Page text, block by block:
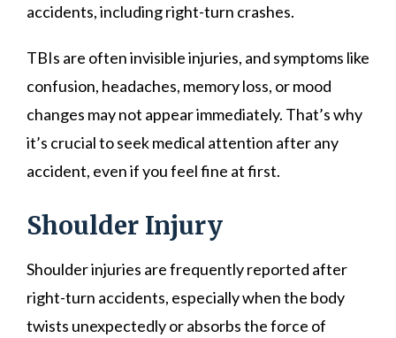
accidents, including right-turn crashes.
TBIs are often invisible injuries, and symptoms like
confusion, headaches, memory loss, or mood
changes may not appear immediately. That’s why
it’s crucial to seek medical attention after any
accident, even if you feel fine at first.
Shoulder Injury
Shoulder injuries are frequently reported after
right-turn accidents, especially when the body
twists unexpectedly or absorbs the force of